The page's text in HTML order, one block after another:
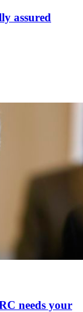
assured
needs your